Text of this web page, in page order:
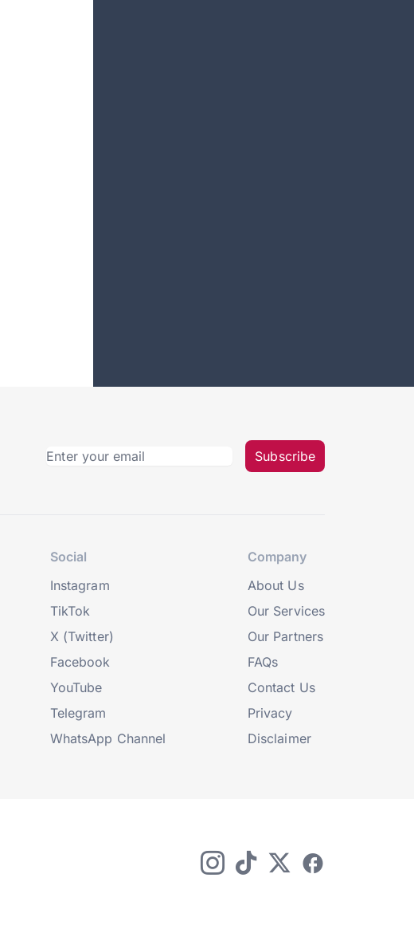
Subscribe
Social
Instagram
TikTok
X (Twitter)
Facebook
YouTube
Telegram
WhatsApp Channel
Company
About Us
Our Services
Our Partners
FAQs
Contact Us
Privacy
Disclaimer